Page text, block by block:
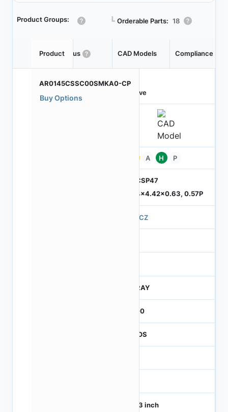
Product Groups: ┗ Orderable Parts: 18
ProductStatus CAD Models Compliance
AR0145CSSC00SMKA0-CP
Buy Options
Active
A H P
ODCSP47
5.74x4.42x0.63, 0.57P
570CZ
CTRAY
3000
CMOS
1/4.3 inch